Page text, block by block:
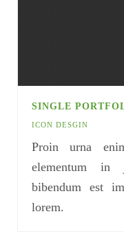
SINGLE
ICON DESGIN
Proin urna
elementum in
bibendum est
lorem.